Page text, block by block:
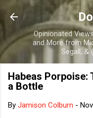
Opinionated
and More from
Segall, &
Habeas Porpoise:
a Bottle
By Jamison Colburn -